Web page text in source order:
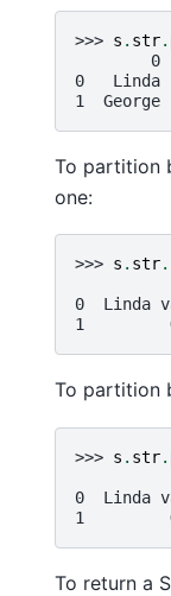
>>> s . str.
0
0   Linda
1
To partition
one:
>>> s . str.
0  Linda
1
To partition
>>> s . str.
0  Linda
1
To return a